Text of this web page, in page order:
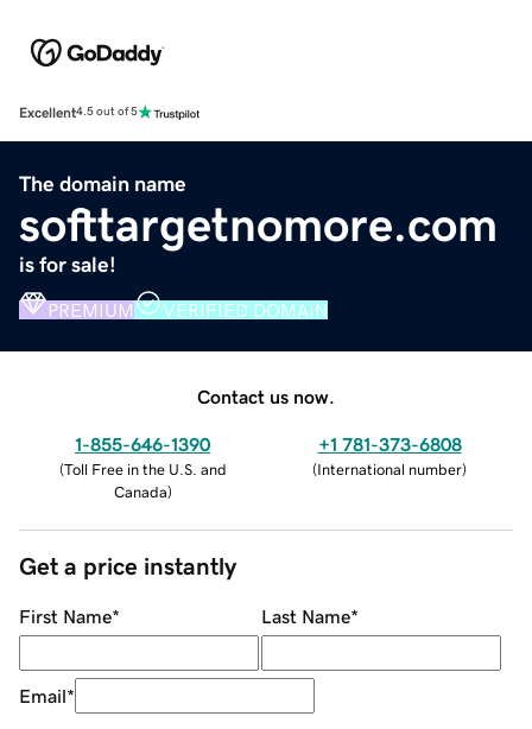
Excellent4.5 out of 5
The domain name
softtargetnomore.com
is for sale!
PREMIUM VERIFIED DOMAIN
Contact us now.
1-855-646-1390
(Toll Free in the U.S. and
Canada)
+1 781-373-6808
(International number)
Get a price instantly
First Name* Last Name*
Email*